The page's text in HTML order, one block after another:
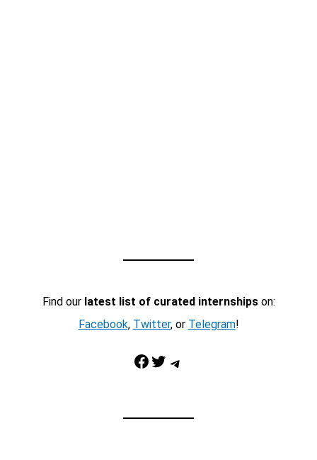
Find our latest list of curated internshipson:
Facebook, Twitter, or Telegram!
Facebook Twitter Telegram